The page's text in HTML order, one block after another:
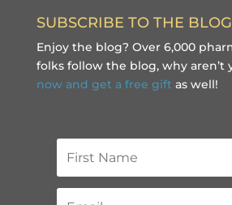
SUBSCRIBE TO THE BLOG
Enjoy the blog? Over 6,000
folks follow the blog, why aren’t
now and get a free gift as well!